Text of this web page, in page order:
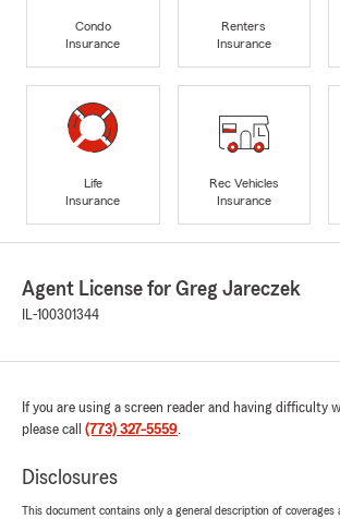
Condo
Insurance
Renters
Insurance
Life
Insurance
Rec Vehicles
Insurance
Agent License for Greg Jareczek
IL-100301344
If you are using a screen reader and having difficulty
please call (773) 327-5559.
Disclosures
This document contains only a general description of